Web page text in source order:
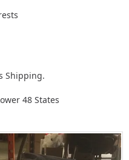
Shipping.
48 States